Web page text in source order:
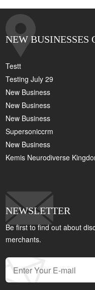
NEW BUSINESSES
Testt
Testing July 29
New Business
New Business
New Business
Supersoniccrm
New Business
Kemis Neurodiverse
NEWSLETTER
Be first to find out about
merchants.